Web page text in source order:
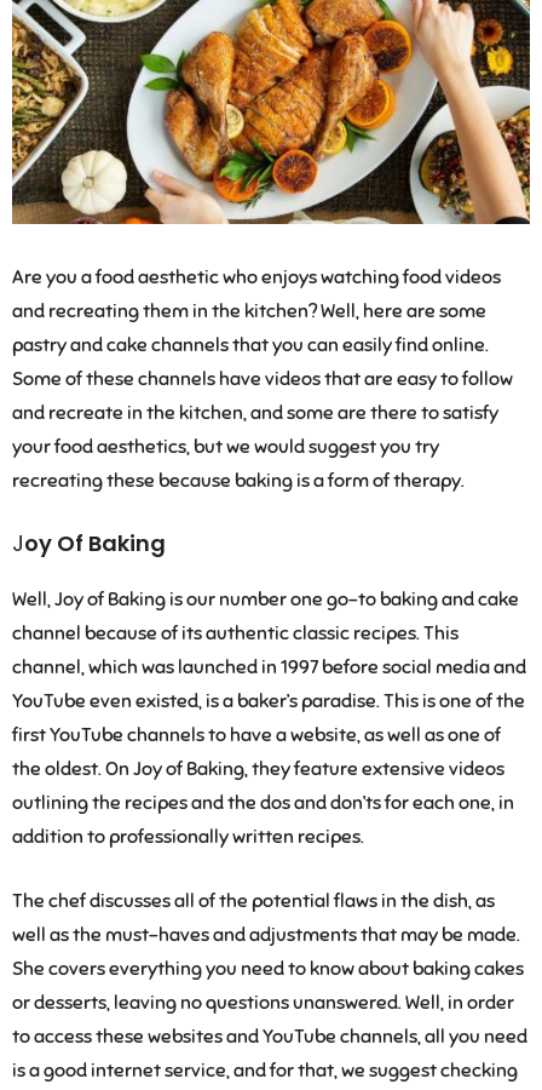
Are you a food aesthetic who enjoys watching food videos
and recreating them in the kitchen? Well, here are some
pastry and cake channels that you can easily find online.
Some of these channels have videos that are easy to follow
and recreate in the kitchen, and some are there to satisfy
your food aesthetics, but we would suggest you try
recreating these because baking is a form of therapy.
Joy Of Baking
Well, Joy of Baking is our number one go-to baking and cake
channel because of its authentic classic recipes. This
channel, which was launched in 1997 before social media and
YouTube even existed, is a baker’s paradise. This is one of the
first YouTube channels to have a website, as well as one of
the oldest. On Joy of Baking, they feature extensive videos
outlining the recipes and the dos and don’ts for each one, in
addition to professionally written recipes.
The chef discusses all of the potential flaws in the dish, as
well as the must-haves and adjustments that may be made.
She covers everything you need to know about baking cakes
or desserts, leaving no questions unanswered. Well, in order
to access these websites and YouTube channels, all you need
is a good internet service, and for that, we suggest checking